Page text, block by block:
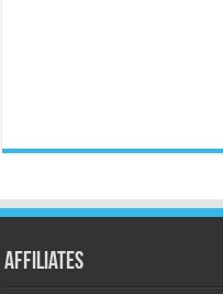
Affiliates